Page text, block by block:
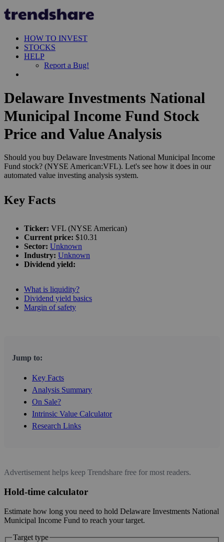
HOW TO INVEST
STOCKS
HELP
Report a Bug!
Delaware Investments National
Municipal Income Fund Stock
Price and Value Analysis
Should you buy Delaware Investments National Municipal Income
Fund stock? (NYSE American:VFL). Let's see how it does in our
automated value investing analysis system.
Key Facts
Ticker: VFL (NYSE American)
Current price: $10.31
Sector: Unknown
Industry: Unknown
Dividend yield:
What is liquidity?
Dividend yield basics
Margin of safety
Jump to:
Key Facts
Analysis Summary
On Sale?
Intrinsic Value Calculator
Research Links
Advertisement helps keep Trendshare free for most readers.
Hold-time calculator
Estimate how long you need to hold Delaware Investments National
Municipal Income Fund to reach your target.
Target type